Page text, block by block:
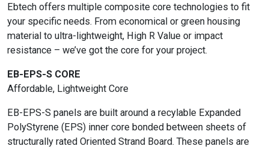
Ebtech offers multiple composite core technologies to fit
your specific needs. From economical or green housing
material to ultra-lightweight, High R Value or impact
resistance – we’ve got the core for your project.
EB-EPS-S CORE
Affordable, Lightweight Core
EB-EPS-S panels are built around a recylable Expanded
PolyStyrene (EPS) inner core bonded between sheets of
structurally rated Oriented Strand Board. These panels are